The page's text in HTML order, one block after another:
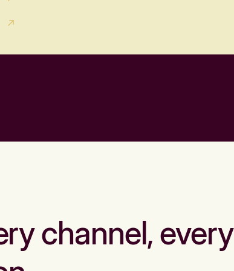
channel, every